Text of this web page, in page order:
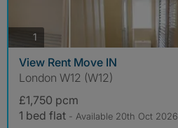
1
View Rent Move IN
London W12 (W12)
£1,750 pcm
1 bed flat - Available 20th Oct 2026